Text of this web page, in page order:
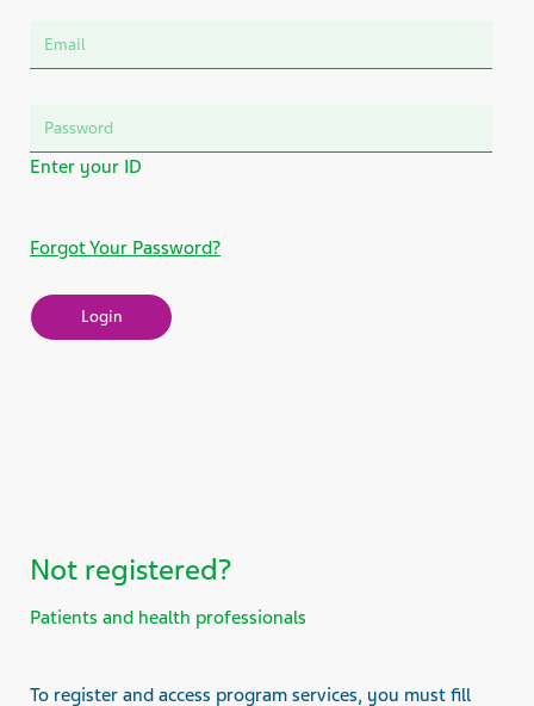
Forgot Your Password?
Not registered?
Patients and health professionals
To register and access program services, you must fill